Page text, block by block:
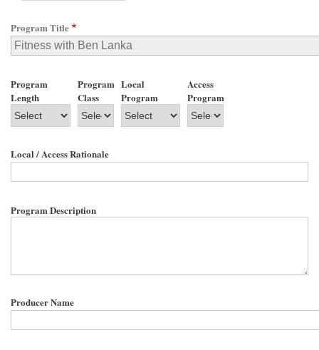
Program Title
Program
Length
Program
Class
Local
Program
Access
Program
Local / Access Rationale
Program Description
Producer Name